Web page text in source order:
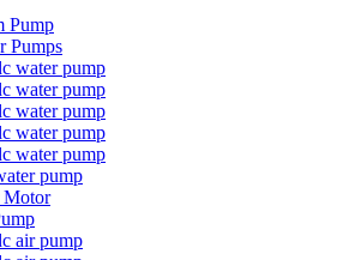
Pump
Pumps
water pump
water pump
water pump
water pump
water pump
pump
Motor
air pump